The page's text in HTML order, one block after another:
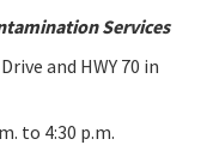
Services
and HWY 70 in
to 4:30 p.m.